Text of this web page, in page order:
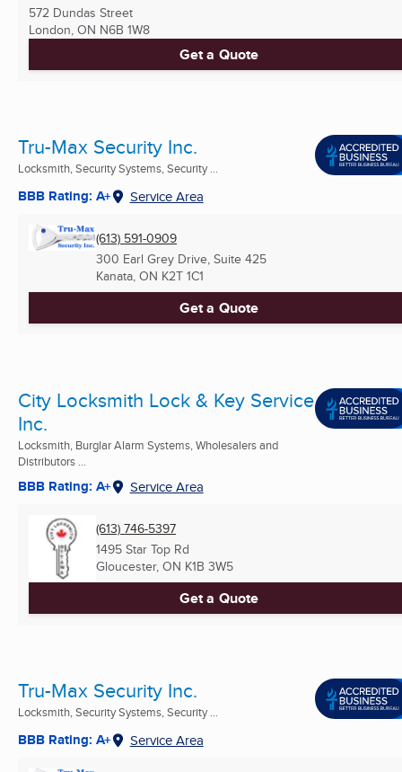
572 Dundas Street
London, ON N6B 1W8
Get a Quote
Tru-Max Security Inc.
Locksmith, Security Systems, Security ...
BBB Rating: A+ Service Area
(613) 591-0909
300 Earl Grey Drive, Suite 425
Kanata, ON K2T 1C1
Get a Quote
City Locksmith Lock & Key Service
Inc.
Locksmith, Burglar Alarm Systems, Wholesalers and
Distributors ...
BBB Rating: A+ Service Area
(613) 746-5397
1495 Star Top Rd
Gloucester, ON K1B 3W5
Get a Quote
Tru-Max Security Inc.
Locksmith, Security Systems, Security ...
BBB Rating: A+ Service Area